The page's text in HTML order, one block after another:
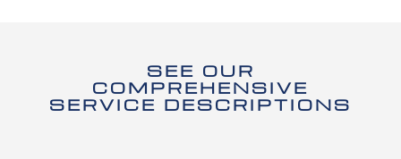
SEE OUR
COMPREHENSIVE
SERVICE DESCRIPTIONS